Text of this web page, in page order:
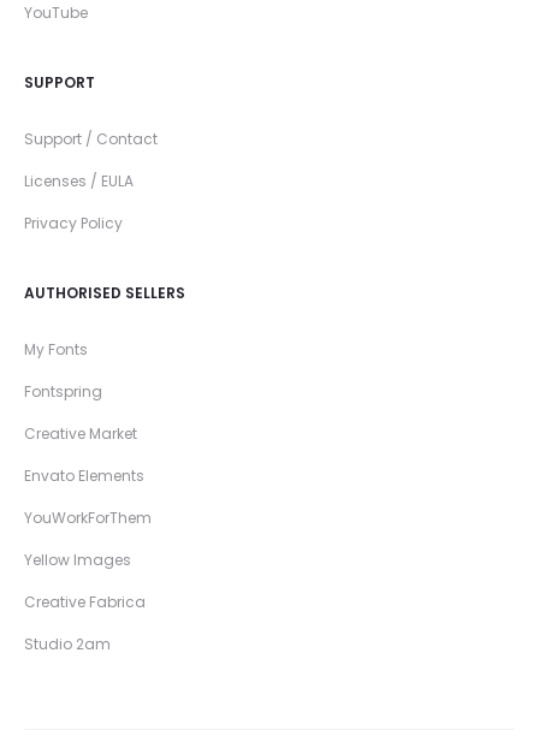
YouTube
SUPPORT
Support / Contact
Licenses / EULA
Privacy Policy
AUTHORISED SELLERS
My Fonts
Fontspring
Creative Market
Envato Elements
YouWorkForThem
Yellow Images
Creative Fabrica
Studio 2am